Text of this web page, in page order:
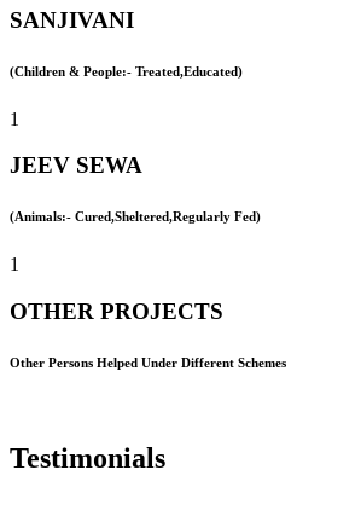
SANJIVANI
(Children & People:- Treated,Educated)
1
JEEV SEWA
(Animals:- Cured,Sheltered,Regularly Fed)
1
OTHER PROJECTS
Other Persons Helped Under Different Schemes
Testimonials